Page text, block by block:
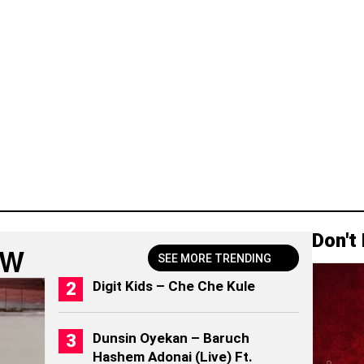
SEE MORE TRENDING
Digit Kids – Che Che Kule
Dunsin Oyekan – Baruch
Hashem Adonai (Live) Ft.
Don't